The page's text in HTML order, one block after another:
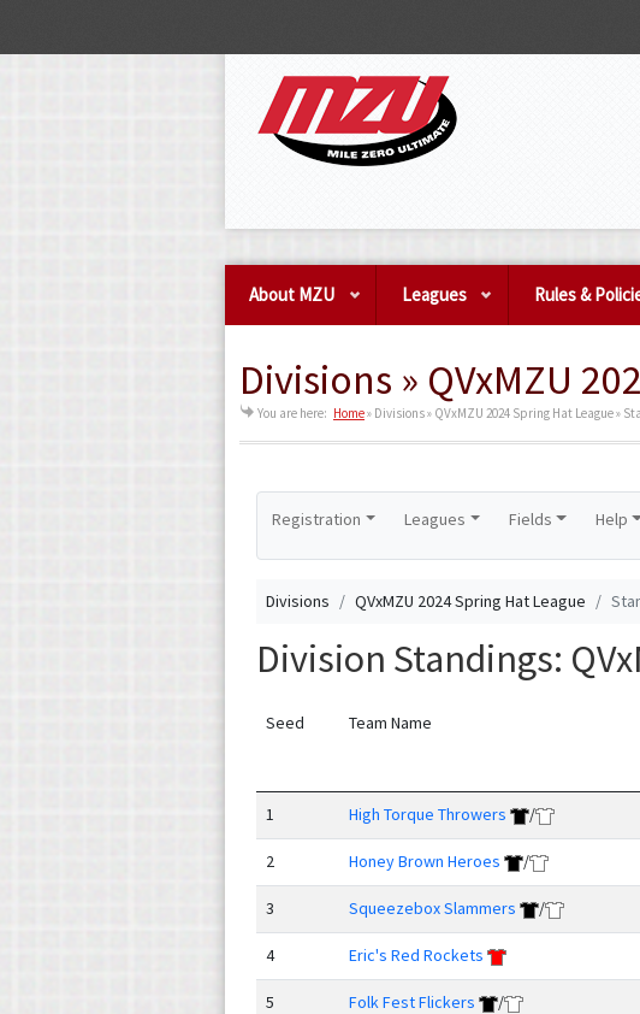
About MZU Leagues Rules &
Divisions » QVxMZU
You are here: Home» Divisions » QVxMZU 2024 Spring Hat League »
Registration Leagues Fields Help
Divisions QVxMZU 2024 Spring Hat League
Division Standings:
Seed Team Name
1 High Torque Throwers /
2 Honey Brown Heroes /
3 Squeezebox Slammers /
4 Eric's Red Rockets
5 Folk Fest Flickers /